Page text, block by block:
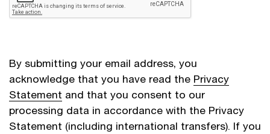
By submitting your email address, you
acknowledge that you have read the Privacy
Statement and that you consent to our
processing data in accordance with the Privacy
Statement (including international transfers). If you